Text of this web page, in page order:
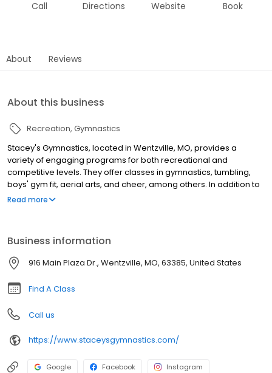
Call Directions Website Book
About Reviews
About this business
Recreation Gymnastics
Stacey's Gymnastics, located in Wentzville, MO, provides a
variety of engaging programs for both recreational and
competitive levels. They offer classes in gymnastics, tumbling,
boys' gym fit, aerial arts, and cheer, among others. In addition to
regular classes, they also offer private lessons and organize
Read more
Business information
916 Main Plaza Dr., Wentzville, MO, 63385, United States
Find A Class
Call us
https://www.staceysgymnastics.com/
Google Facebook Instagram